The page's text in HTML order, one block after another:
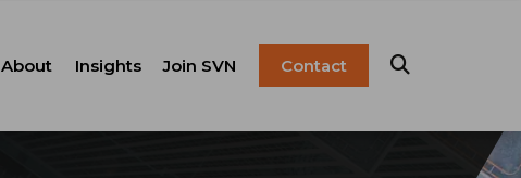
About Insights Join SVN Contact